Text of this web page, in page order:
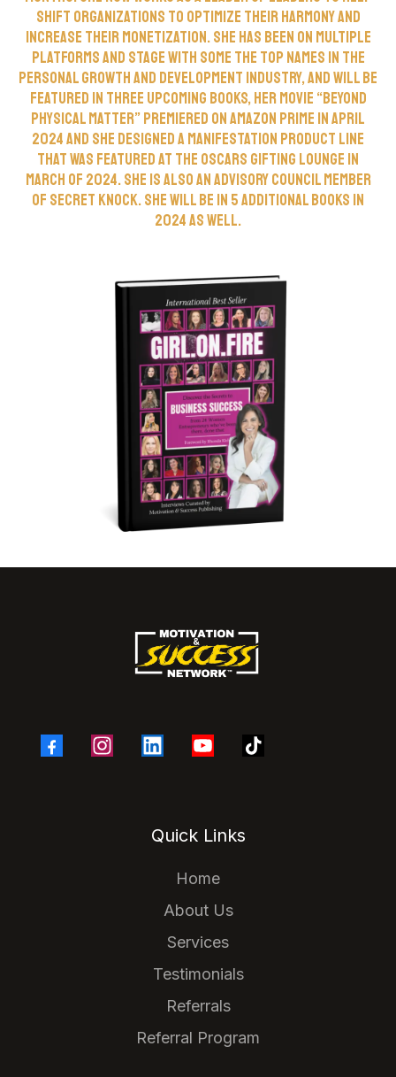
shift organizations to optimize their harmony and
increase their monetization. She has been on multiple
platforms and stage with some the top names in the
personal growth and development industry, and will be
featured in three upcoming books, her movie “Beyond
Physical Matter” premiered on Amazon Prime in April
2024 and she designed a manifestation product line
that was featured at the Oscars gifting lounge in
March of 2024. She is also an advisory council member
of Secret Knock. She will be in 5 additional books in
2024 as well.
Quick Links
Home
About Us
Services
Testimonials
Referrals
Referral Program